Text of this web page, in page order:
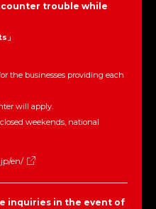
trouble while
the businesses providing each
will apply.
weekends, national
en/
inquiries in the event of